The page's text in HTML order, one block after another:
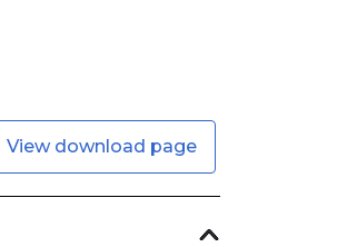
View download page